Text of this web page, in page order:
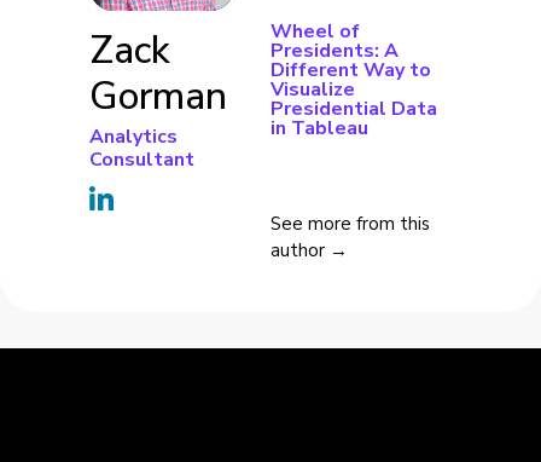
Zack
Gorman
Analytics
Consultant
Wheel of
Presidents: A
Different Way to
Visualize
Presidential Data
in Tableau
See more from this
author →